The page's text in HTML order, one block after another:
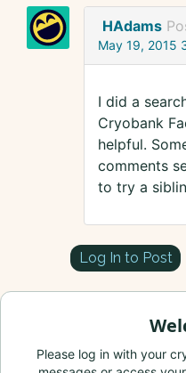
HAdams
May 19, 2015
I did a
Cryobank
helpful.
comments
to try a
Log In to Post
Please log in with your